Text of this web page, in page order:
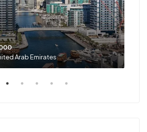
Arab Emirates